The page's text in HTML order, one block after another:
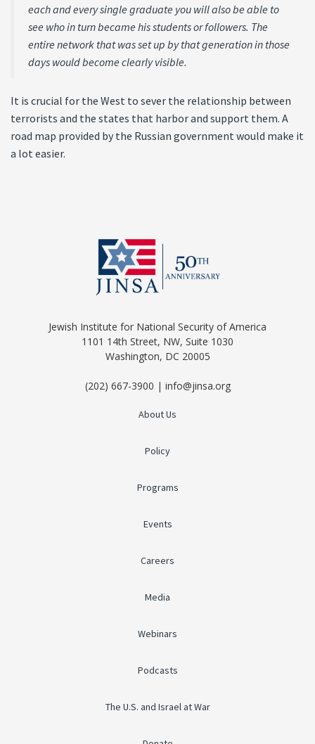
each and every single graduate you will also be able to
see who in turn became his students or followers. The
entire network that was set up by that generation in those
days would become clearly visible.
It is crucial for the West to sever the relationship between
terrorists and the states that harbor and support them. A
road map provided by the Russian government would make it
a lot easier.
Jewish Institute for National Security of America
1101 14th Street, NW, Suite 1030
Washington, DC 20005
(202) 667-3900 | info@jinsa.org
About Us
Policy
Programs
Events
Careers
Media
Webinars
Podcasts
The U.S. and Israel at War